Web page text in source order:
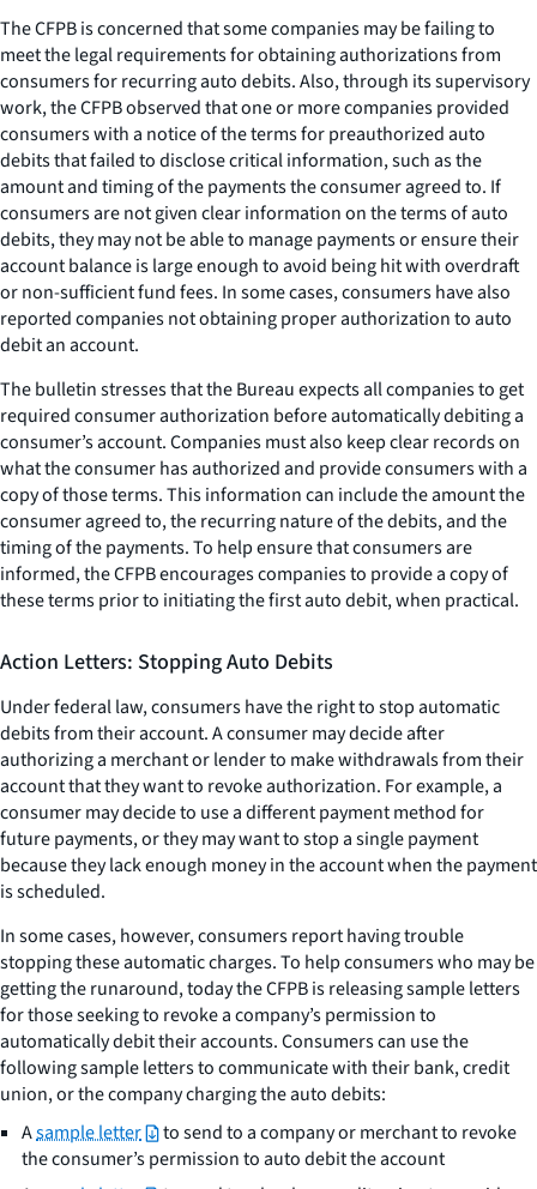
The CFPB is concerned that some companies may be failing to
meet the legal requirements for obtaining authorizations from
consumers for recurring auto debits. Also, through its supervisory
work, the CFPB observed that one or more companies provided
consumers with a notice of the terms for preauthorized auto
debits that failed to disclose critical information, such as the
amount and timing of the payments the consumer agreed to. If
consumers are not given clear information on the terms of auto
debits, they may not be able to manage payments or ensure their
account balance is large enough to avoid being hit with overdraft
or non-sufficient fund fees. In some cases, consumers have also
reported companies not obtaining proper authorization to auto
debit an account.
The bulletin stresses that the Bureau expects all companies to get
required consumer authorization before automatically debiting a
consumer’s account. Companies must also keep clear records on
what the consumer has authorized and provide consumers with a
copy of those terms. This information can include the amount the
consumer agreed to, the recurring nature of the debits, and the
timing of the payments. To help ensure that consumers are
informed, the CFPB encourages companies to provide a copy of
these terms prior to initiating the first auto debit, when practical.
Action Letters: Stopping Auto Debits
Under federal law, consumers have the right to stop automatic
debits from their account. A consumer may decide after
authorizing a merchant or lender to make withdrawals from their
account that they want to revoke authorization. For example, a
consumer may decide to use a different payment method for
future payments, or they may want to stop a single payment
because they lack enough money in the account when the payment
is scheduled.
In some cases, however, consumers report having trouble
stopping these automatic charges. To help consumers who may be
getting the runaround, today the CFPB is releasing sample letters
for those seeking to revoke a company’s permission to
automatically debit their accounts. Consumers can use the
following sample letters to communicate with their bank, credit
union, or the company charging the auto debits:
Asample letter
to send to a company or merchant to revoke
the consumer’s permission to auto debit the account